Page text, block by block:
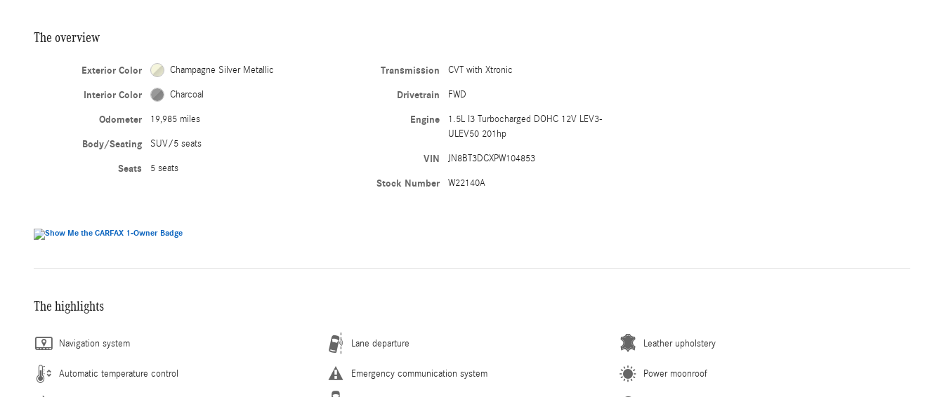
The overview
Exterior Color Champagne Silver Metallic
Interior Color Charcoal
Odometer 19,985 miles
Body/Seating SUV/5 seats
Seats 5 seats
Transmission CVT with Xtronic
Drivetrain FWD
Engine
1.5L I3 Turbocharged DOHC 12V LEV3-
ULEV50 201hp
VIN JN8BT3DCXPW104853
Stock Number W22140A
The highlights
Navigation system Lane departure Leather upholstery
Automatic temperature control Emergency communication system Power moonroof